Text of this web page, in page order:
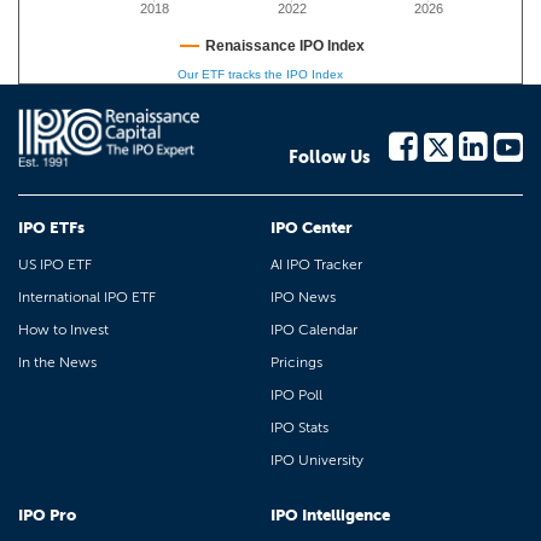
2018 2022 2026
Renaissance IPO Index
Our ETF tracks the IPO Index
Follow Us
IPO ETFs
US IPO ETF
International IPO ETF
How to Invest
In the News
IPO Center
AI IPO Tracker
IPO News
IPO Calendar
Pricings
IPO Poll
IPO Stats
IPO University
IPO Pro IPO Intelligence